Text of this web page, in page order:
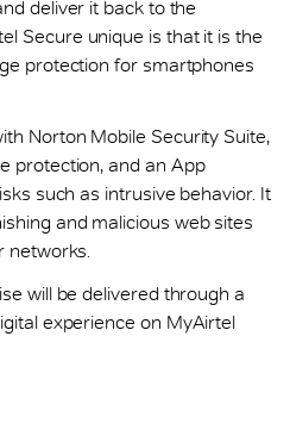
deliver it back to the
Secure unique is that it is the
protection for smartphones
Norton Mobile Security Suite,
protection, and an App
such as intrusive behavior. It
and malicious web sites
networks.
will be delivered through a
experience on MyAirtel